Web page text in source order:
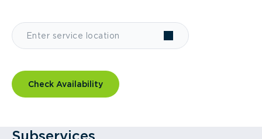
Check Availability